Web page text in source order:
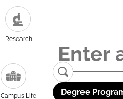
Research
Campus Life Degree